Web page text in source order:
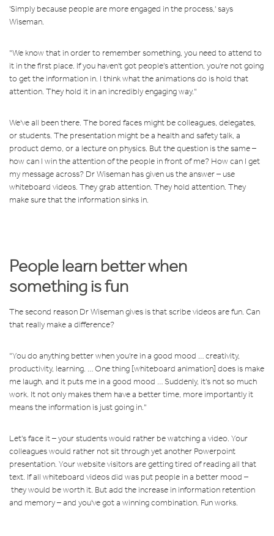
'Simply because people are more engaged in the process,' says
Wiseman.
"We know that in order to remember something, you need to attend to
it in the first place. If you haven't got people's attention, you're not going
to get the information in. I think what the animations do is hold that
attention. They hold it in an incredibly engaging way."
We've all been there. The bored faces might be colleagues, delegates,
or students. The presentation might be a health and safety talk, a
product demo, or a lecture on physics. But the question is the same –
how can I win the attention of the people in front of me? How can I get
my message across? Dr Wiseman has given us the answer – use
whiteboard videos. They grab attention. They hold attention. They
make sure that the information sinks in.
People learn better when
something is fun
The second reason Dr Wiseman gives is that scribe videos are fun. Can
that really make a difference?
"You do anything better when you're in a good mood … creativity,
productivity, learning. … One thing [whiteboard animation] does is make
me laugh, and it puts me in a good mood … Suddenly, it's not so much
work. It not only makes them have a better time, more importantly it
means the information is just going in."
Let's face it – your students would rather be watching a video. Your
colleagues would rather not sit through yet another Powerpoint
presentation. Your website visitors are getting tired of reading all that
text. If all whiteboard videos did was put people in a better mood –
they would be worth it. But add the increase in information retention
and memory – and you've got a winning combination. Fun works.